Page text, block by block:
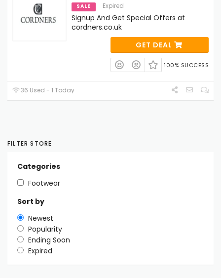
SALE Expired
Signup And Get Special Offers at
cordners.co.uk
GET DEAL
100% SUCCESS
36 Used - 1 Today
FILTER STORE
Categories
Footwear
Sort by
Newest
Popularity
Ending Soon
Expired